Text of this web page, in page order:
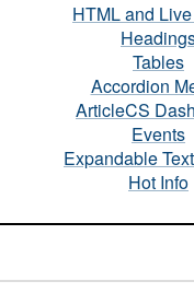
HTML and
Tables
Accordion
ArticleCS
Events
Expandable
Hot Info